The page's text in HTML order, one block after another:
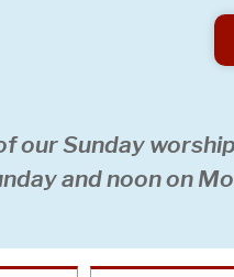
our Sunday
and noon on